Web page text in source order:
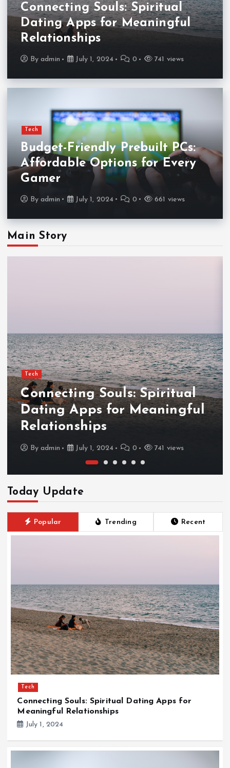
Connecting Souls: Spiritual
Dating Apps for Meaningful
Relationships
Byadmin July 1, 2024 0 741 views
Tech
Budget-Friendly Prebuilt PCs:
Affordable Options for Every
Gamer
Byadmin July 1, 2024 0 661 views
Main Story
Tech
Connecting Souls: Spiritual
Dating Apps for Meaningful
Relationships
Byadmin July 1, 2024 0 741 views
Today Update
Popular Trending Recent
Tech
Connecting Souls: Spiritual Dating Apps for
Meaningful Relationships
July 1, 2024